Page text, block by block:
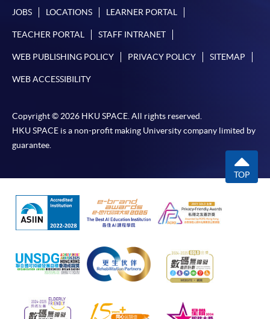
JOBS LOCATIONS LEARNER PORTAL
TEACHER PORTAL STAFF INTRANET
WEB PUBLISHING POLICY PRIVACY POLICY SITEMAP
WEB ACCESSIBILITY
Copyright © 2026 HKU SPACE. All rights reserved.
HKU SPACE is a non-profit making University company limited by
guarantee.
TOP